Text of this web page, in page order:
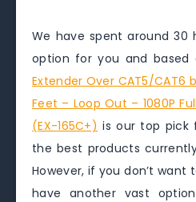
We have spent around
option for you and based
Extender Over CAT5/CAT6
Feet – Loop Out – 1080P
(EX-165C+) is our top pick
the best products
However, if you don’t want
have another vast